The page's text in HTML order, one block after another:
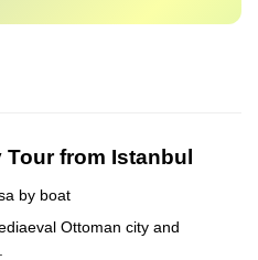
Tour from Istanbul
by boat
Ottoman city and